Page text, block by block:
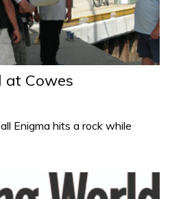
at Cowes
Enigma hits a rock while